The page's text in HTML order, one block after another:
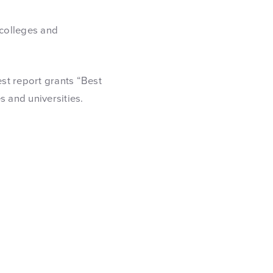
and
report grants “Best
and universities.